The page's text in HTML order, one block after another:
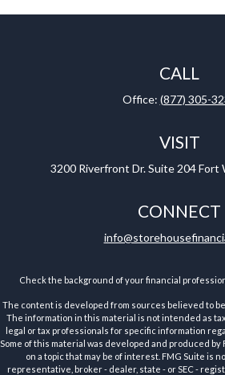
CALL
Office: (877) 305-
VISIT
3200 Riverfront Dr. Suite 204 Fort
CONNECT
Check the background of your financial
The content is developed from sources believed to
The information in this material is not intended as
legal or tax professionals for specific information
Some of this material was developed and produced
on a topic that may be of interest. FMG Suite is
representative, broker - dealer, state - or SEC -